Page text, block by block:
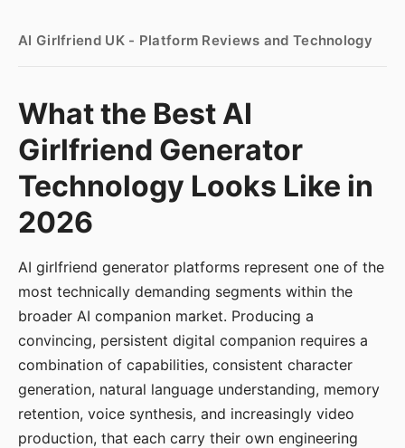
AI Girlfriend UK - Platform Reviews and Technology
What the Best AI
Girlfriend Generator
Technology Looks Like in
2026
AI girlfriend generator platforms represent one of the
most technically demanding segments within the
broader AI companion market. Producing a
convincing, persistent digital companion requires a
combination of capabilities, consistent character
generation, natural language understanding, memory
retention, voice synthesis, and increasingly video
production, that each carry their own engineering